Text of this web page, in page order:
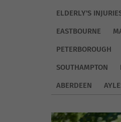
ELDERLY'S
EASTBOURNE
PETERBOROUGH
SOUTHAMPTON
ABERDEEN